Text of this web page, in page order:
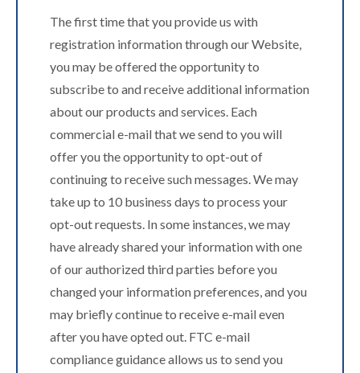
The first time that you provide us with
registration information through our Website,
you may be offered the opportunity to
subscribe to and receive additional information
about our products and services. Each
commercial e-mail that we send to you will
offer you the opportunity to opt-out of
continuing to receive such messages. We may
take up to 10 business days to process your
opt-out requests. In some instances, we may
have already shared your information with one
of our authorized third parties before you
changed your information preferences, and you
may briefly continue to receive e-mail even
after you have opted out. FTC e-mail
compliance guidance allows us to send you